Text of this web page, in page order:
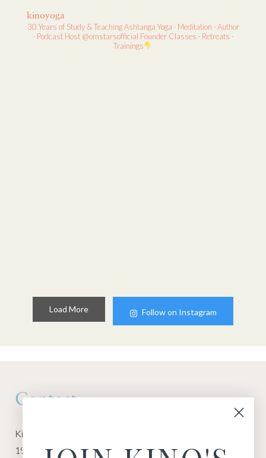
kinoyoga
30 Years of Study & TeachingAshtanga Yoga · Meditation · Author
· Podcast Host@omstarsofficial FounderClasses · Retreats ·
Trainings
Load More Follow on Instagram
Contact
Kino Macgregor, Miami Yoga Garage
1940 NW Miami Ct